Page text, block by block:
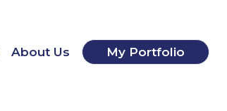
About Us My Portfolio